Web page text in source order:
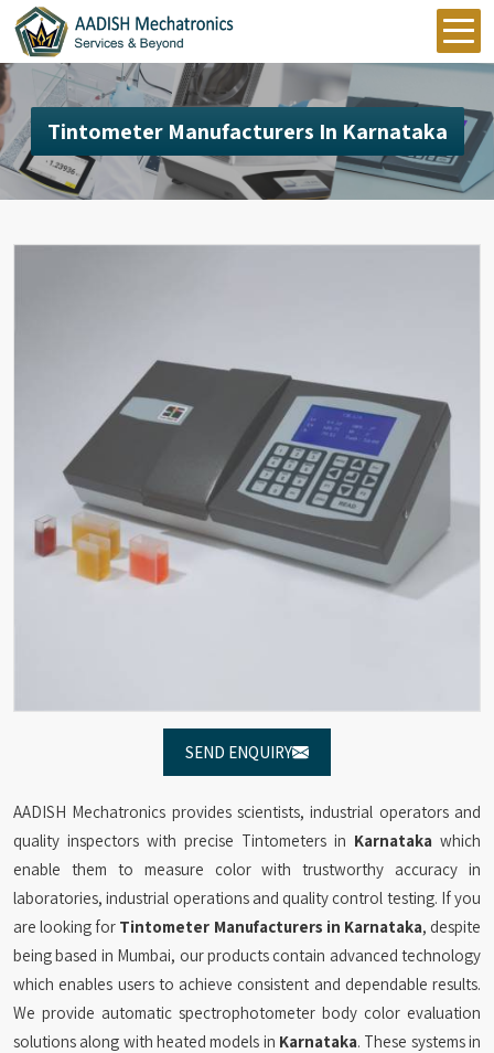
Tintometer Manufacturers In Karnataka
SEND ENQUIRY
AADISH Mechatronics provides scientists, industrial operators and
quality inspectors with precise Tintometers in Karnataka which
enable them to measure color with trustworthy accuracy in
laboratories, industrial operations and quality control testing. If you
are looking for Tintometer Manufacturers in Karnataka, despite
being based in Mumbai, our products contain advanced technology
which enables users to achieve consistent and dependable results.
We provide automatic spectrophotometer body color evaluation
solutions along with heated models in Karnataka. These systems in